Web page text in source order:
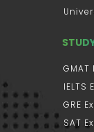
GMAT
IELTS
GRE
SAT